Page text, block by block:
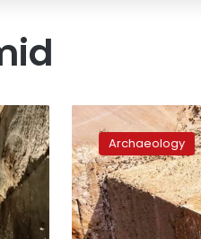
Zahi
Hawass
expects
King
Khufu’s
tomb
to
Archaeology